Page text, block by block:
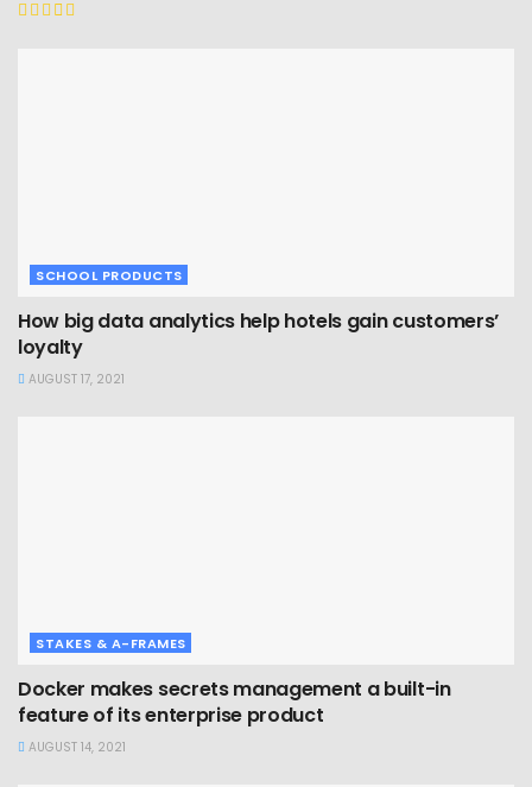
SCHOOL PRODUCTS
How big data analytics help hotels gain customers’
loyalty
AUGUST 17, 2021
STAKES & A-FRAMES
Docker makes secrets management a built-in
feature of its enterprise product
AUGUST 14, 2021